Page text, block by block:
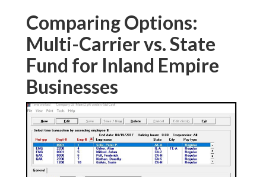
Comparing Options:
Multi-Carrier vs. State
Fund for Inland Empire
Businesses